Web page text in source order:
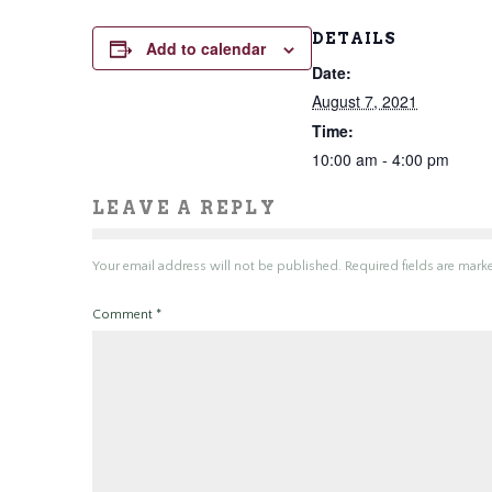
Add to calendar DETAILS
Date:
August 7, 2021
Time:
10:00 am - 4:00 pm
LEAVE A REPLY
Your email address will not be published. Required fields are
Comment *